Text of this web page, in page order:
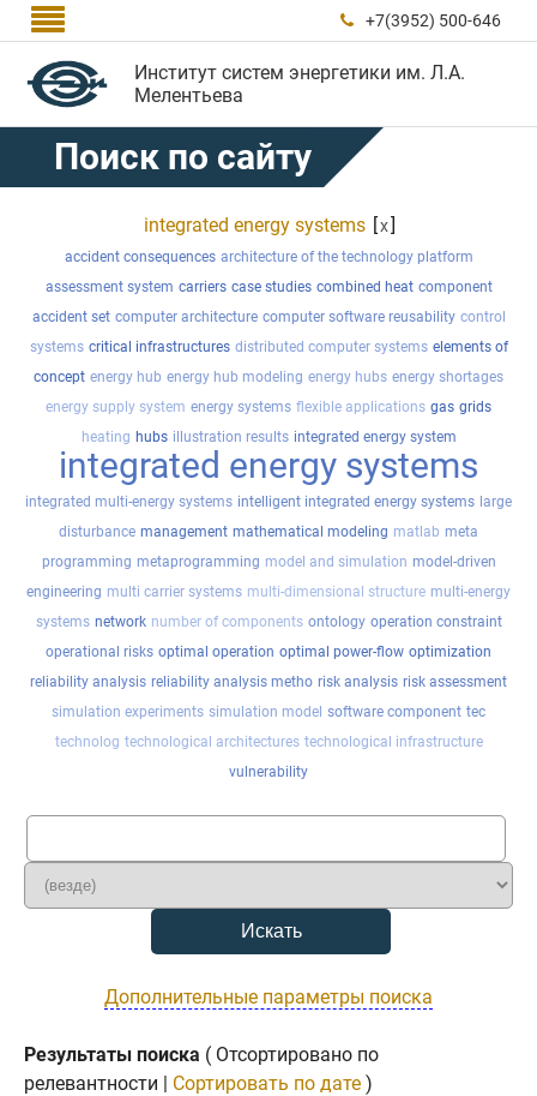
  +7(3952) 500-646
Институт систем энергетики им. Л.А.
Мелентьева
Поиск по сайту
integrated energy systems [x]
accident consequences architecture of the technology platform
assessment system carriers case studies combined heat component
accident set computer architecture computer software reusability control
systems critical infrastructures distributed computer systems elements of
concept energy hub energy hub modeling energy hubs energy shortages
energy supply system energy systems flexible applications gas grids
heating hubs illustration results integrated energy system
integrated energy systems
integrated multi-energy systems intelligent integrated energy systems large
disturbance management mathematical modeling matlab meta
programming metaprogramming model and simulation model-driven
engineering multi carrier systems multi-dimensional structure multi-energy
systems network number of components ontology operation constraint
operational risks optimal operation optimal power-flow optimization
reliability analysis reliability analysis metho risk analysis risk assessment
simulation experiments simulation model software component tec
technolog technological architectures technological infrastructure
vulnerability
Дополнительные параметры поиска
Результаты поиска ( Отсортировано по
релевантности | Сортировать по дате )